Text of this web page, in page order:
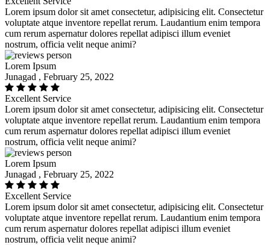
Lorem ipsum dolor sit amet consectetur, adipisicing elit. Consectetur
voluptate atque inventore repellat rerum. Laudantium enim tempora
cum rerum aspernatur dolores repellat adipisci illum eveniet
nostrum, officia velit neque animi?
Lorem Ipsum
Junagad , February 25, 2022
Excellent Service
Lorem ipsum dolor sit amet consectetur, adipisicing elit. Consectetur
voluptate atque inventore repellat rerum. Laudantium enim tempora
cum rerum aspernatur dolores repellat adipisci illum eveniet
nostrum, officia velit neque animi?
Lorem Ipsum
Junagad , February 25, 2022
Excellent Service
Lorem ipsum dolor sit amet consectetur, adipisicing elit. Consectetur
voluptate atque inventore repellat rerum. Laudantium enim tempora
cum rerum aspernatur dolores repellat adipisci illum eveniet
nostrum, officia velit neque animi?